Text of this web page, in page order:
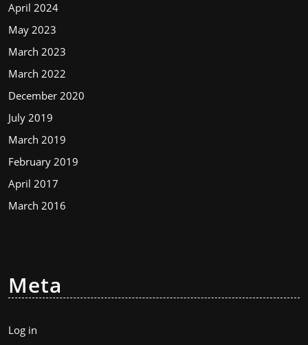
April 2024
May 2023
March 2023
March 2022
December 2020
July 2019
March 2019
February 2019
April 2017
March 2016
Meta
Log in